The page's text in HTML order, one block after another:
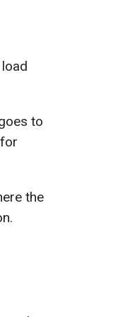
to
the